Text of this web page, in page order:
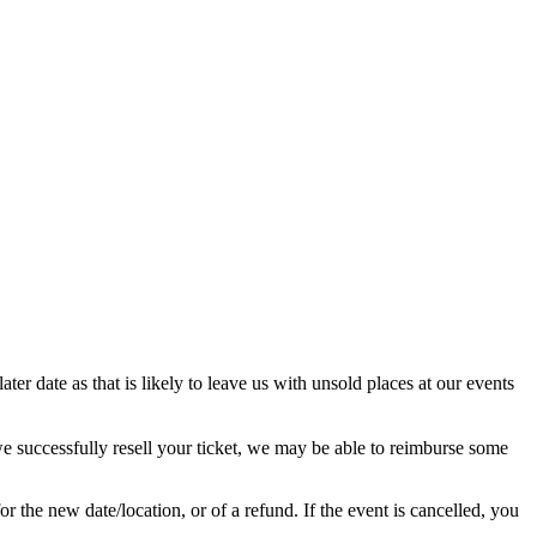
date as that is likely to leave us with unsold places at our events
resell your ticket, we may be able to reimburse some
new date/location, or of a refund. If the event is cancelled, you